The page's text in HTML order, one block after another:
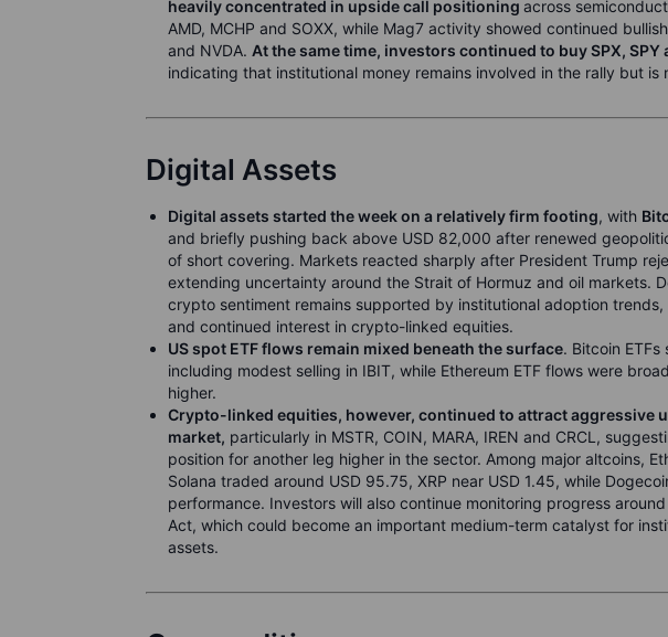
heavily concentrated in upside call positioning across
AMD, MCHP and SOXX, while Mag7 activity showed continued
and NVDA. At the same time, investors continued to buy SPX,
indicating that institutional money remains involved in the rally but
Digital Assets
Digital assets started the week on a relatively firm footing, with
and briefly pushing back above USD 82,000 after renewed
of short covering. Markets reacted sharply after President Trump
extending uncertainty around the Strait of Hormuz and oil markets.
crypto sentiment remains supported by institutional adoption
and continued interest in crypto-linked equities.
US spot ETF flows remain mixed beneath the surface. Bitcoin
including modest selling in IBIT, while Ethereum ETF flows were
higher.
Crypto-linked equities, however, continued to attract aggressive
market, particularly in MSTR, COIN, MARA, IREN and CRCL,
position for another leg higher in the sector. Among major altcoins,
Solana traded around USD 95.75, XRP near USD 1.45, while
performance. Investors will also continue monitoring progress around
Act, which could become an important medium-term catalyst for
assets.